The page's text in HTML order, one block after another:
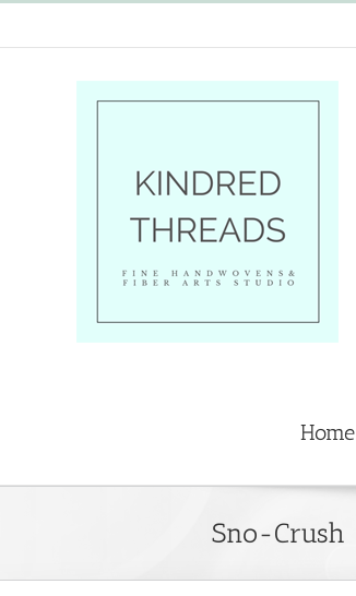
Skip
content
Home
Sno-Crush